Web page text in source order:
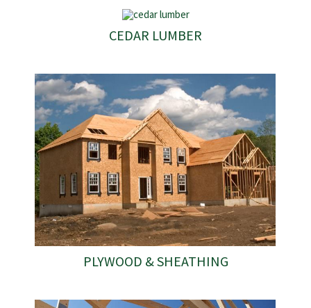
CEDAR LUMBER
PLYWOOD & SHEATHING